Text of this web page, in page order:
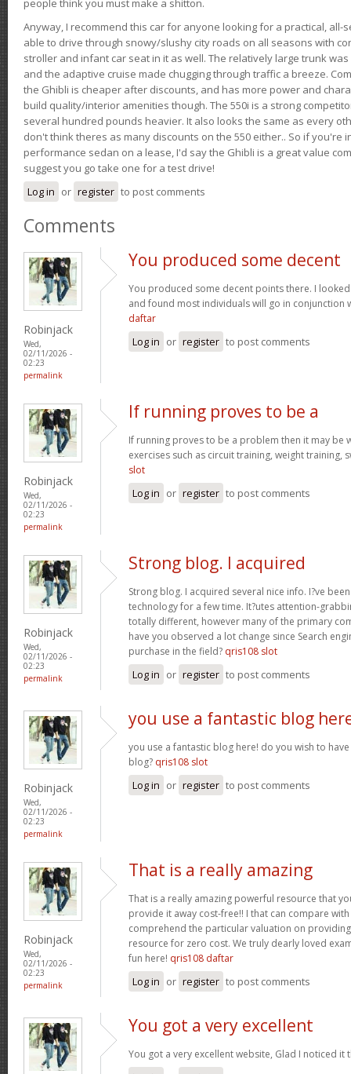
Anyway, I recommend this car for anyone looking for a practical, all-
able to drive through snowy/slushy city roads on all seasons with
stroller and infant car seat in it as well. The relatively large trunk
and the adaptive cruise made chugging through traffic a breeze.
the Ghibli is cheaper after discounts, and has more power and
build quality/interior amenities though. The 550i is a strong
several hundred pounds heavier. It also looks the same as every
don't think theres as many discounts on the 550 either.. So if you're
performance sedan on a lease, I'd say the Ghibli is a great value
suggest you go take one for a test drive!
Log in or register to post comments
Comments
Robinjack
Wed,
02/11/2026 -
02:23
permalink
You produced some decent
You produced some decent points there. I
and found most individuals will go in conjunction
daftar
Log in or register to post comments
Robinjack
Wed,
02/11/2026 -
02:23
permalink
If running proves to be a
If running proves to be a problem then it may be
exercises such as circuit training, weight training,
slot
Log in or register to post comments
Robinjack
Wed,
02/11/2026 -
02:23
permalink
Strong blog. I acquired
Strong blog. I acquired several nice info. I?ve
technology for a few time. It?utes attention-
totally different, however many of the primary
have you observed a lot change since Search
purchase in the field? qris108 slot
Log in or register to post comments
Robinjack
Wed,
02/11/2026 -
02:23
permalink
you use a fantastic blog
you use a fantastic blog here! do you wish to
blog? qris108 slot
Log in or register to post comments
Robinjack
Wed,
02/11/2026 -
02:23
permalink
That is a really amazing
That is a really amazing powerful resource that
provide it away cost-free!! I that can compare
comprehend the particular valuation on
resource for zero cost. We truly dearly loved
fun here! qris108 daftar
Log in or register to post comments
You got a very excellent
You got a very excellent website, Glad I noticed